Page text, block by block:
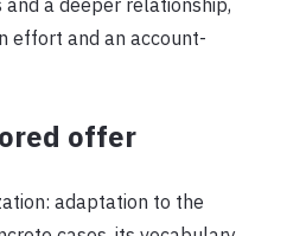
a deeper relationship,
effort and an account-
offer
adaptation to the